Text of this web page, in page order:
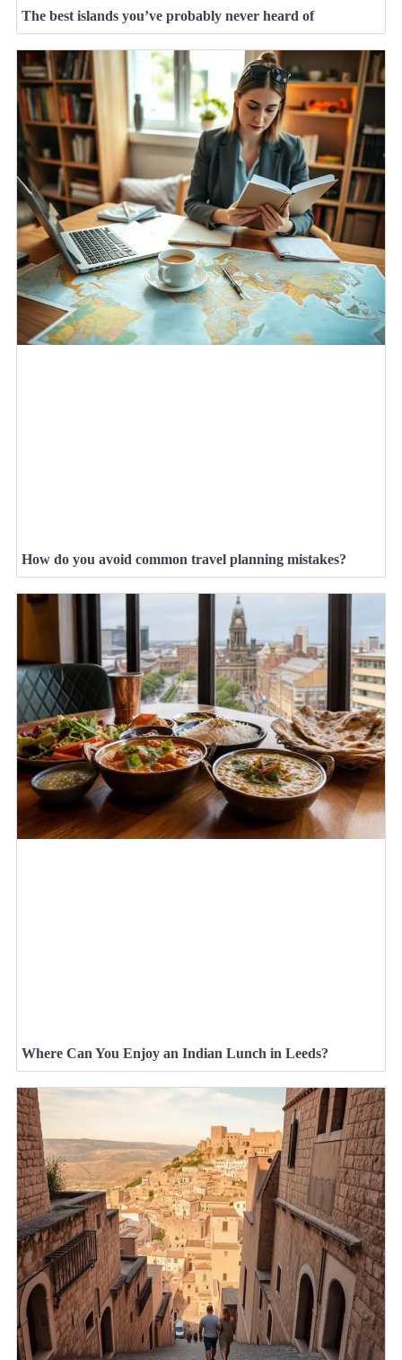
The best islands you’ve probably never heard of
How do you avoid common travel planning mistakes?
Where Can You Enjoy an Indian Lunch in Leeds?